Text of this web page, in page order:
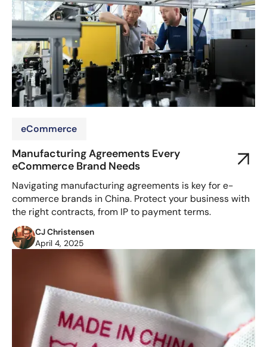
eCommerce
Manufacturing Agreements Every
eCommerce Brand Needs
Navigating manufacturing agreements is key for e-
commerce brands in China. Protect your business with
the right contracts, from IP to payment terms.
CJ Christensen
April 4, 2025